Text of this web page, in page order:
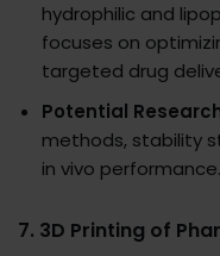
hydrophilic and
focuses on
targeted drug
Potential
methods, stability
in vivo performance.
7. 3D Printing of